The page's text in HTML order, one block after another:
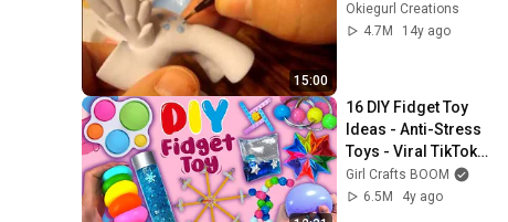
15:00
Okiegurl Creations
4.7M
14y ago
16 DIY Fidget Toy
Ideas - Anti-Stress
Toys - Viral TikTok
Videos - Lovely Pop
It and Fidget
Girl Crafts BOOM
6.5M
4y ago